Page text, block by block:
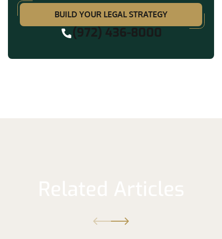
BUILD YOUR LEGAL STRATEGY
(972) 436-8000